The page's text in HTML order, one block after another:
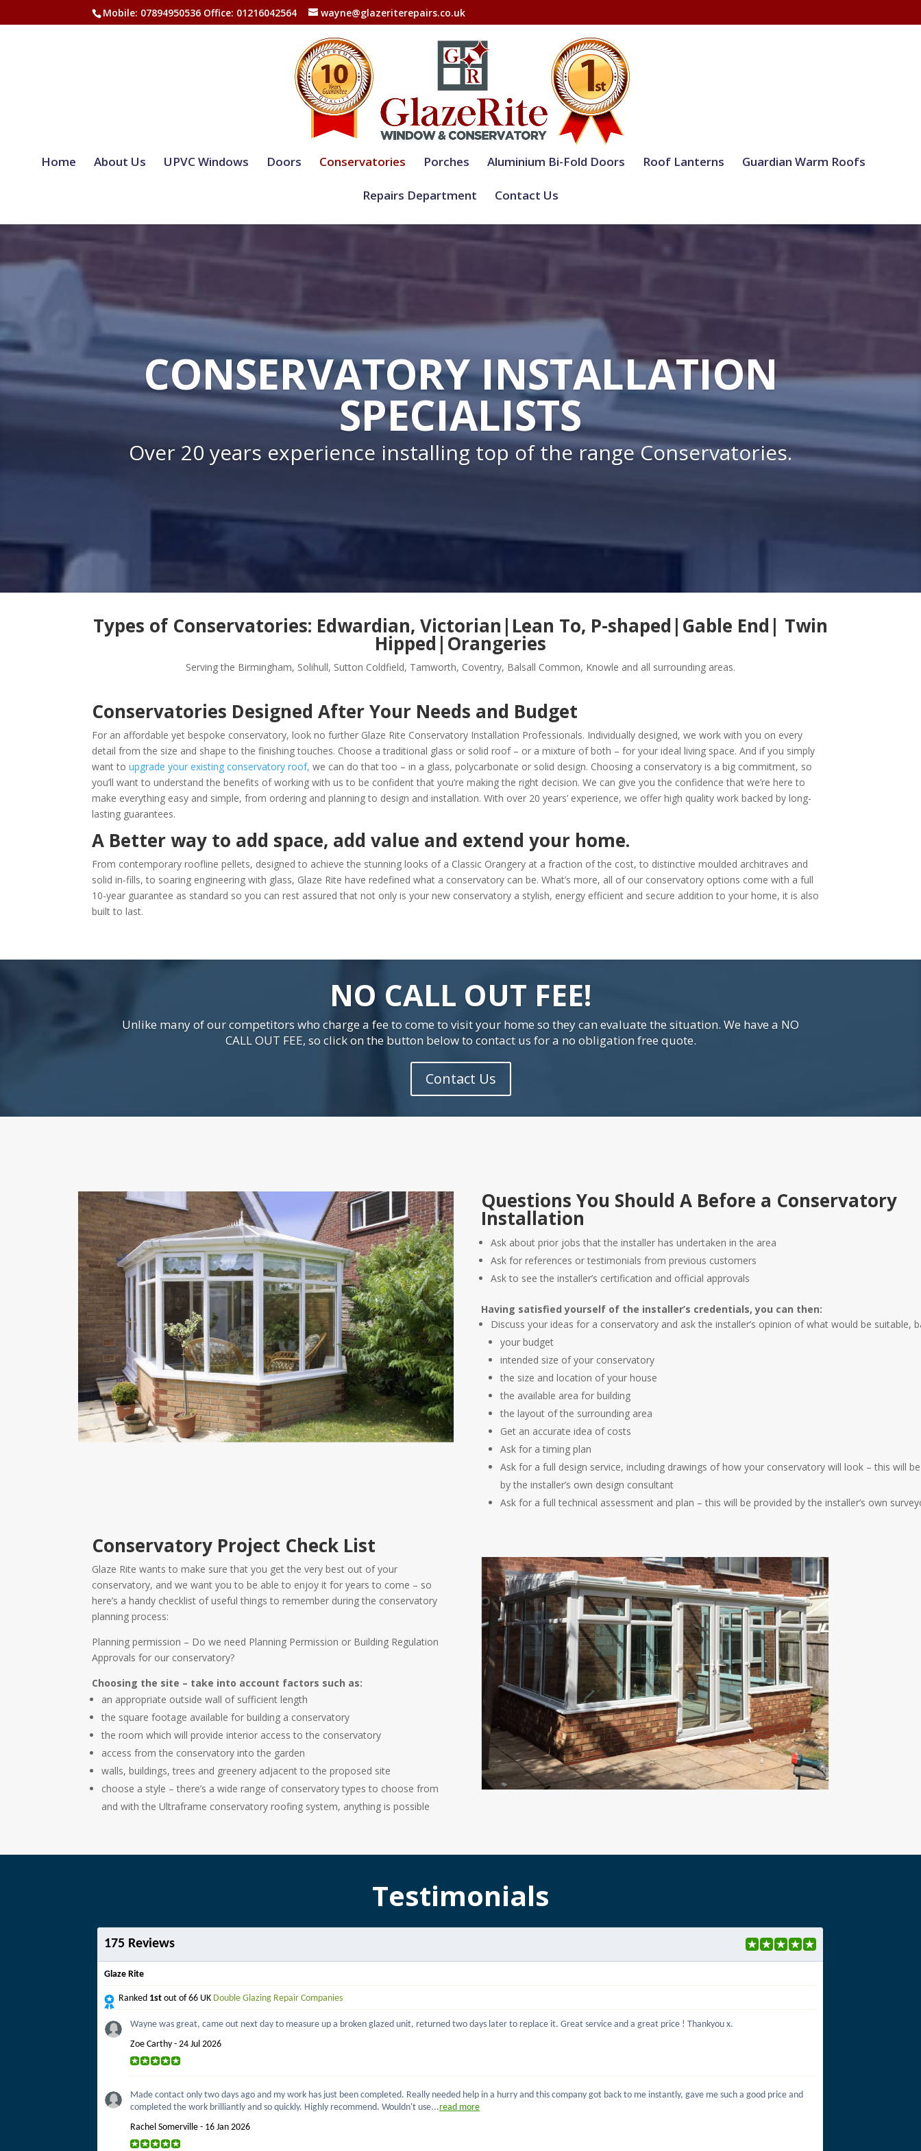
Mobile: 07894950536 Office: 01216042564 wayne@glazeriterepairs.co.uk
Home About Us UPVC Windows Doors Conservatories Porches Aluminium Bi-Fold Doors Roof Lanterns Guardian Warm Roofs
Repairs Department Contact Us
CONSERVATORY INSTALLATION
SPECIALISTS
Over 20 years experience installing top of the range Conservatories.
Types of Conservatories: Edwardian, Victorian|Lean To, P-shaped|Gable End| Twin
Hipped|Orangeries
Serving the Birmingham, Solihull, Sutton Coldfield, Tamworth, Coventry, Balsall Common, Knowle and all surrounding areas.
Conservatories Designed After Your Needs and Budget
For an affordable yet bespoke conservatory, look no further Glaze Rite Conservatory Installation Professionals. Individually designed, we work with you on every
detail from the size and shape to the finishing touches. Choose a traditional glass or solid roof – or a mixture of both – for your ideal living space. And if you simply
want toupgrade your existing conservatory roof, we can do that too – in a glass, polycarbonate or solid design. Choosing a conservatory is a big commitment, so
you’ll want to understand the benefits of working with usto be confident that you’re making the right decision. We can give you the confidence that we’re here to
make everything easy and simple, from ordering and planning to design and installation. With over 20 years’ experience, we offer high quality work backed by long-
lasting guarantees.
A Better way to add space, add value and extend your home.
From contemporary roofline pellets, designed to achieve the stunning looks of a Classic Orangery at a fraction of the cost, to distinctive moulded architraves and
solid in-fills, to soaring engineering with glass, Glaze Rite have redefined what a conservatory can be. What’s more, all of our conservatory options come with a full
10-year guarantee as standard so you can rest assured that not only is your new conservatory a stylish, energy efficient and secure addition to your home, it is also
built to last.
NO CALL OUT FEE!
Unlike many of our competitors who charge a fee to come to visit your home so they can evaluate the situation. We have a NO
CALL OUT FEE, so click on the button below to contact us for a no obligation free quote.
Contact Us
Questions You Should A Before a Conservatory
Installation
Ask about prior jobs that the installer has undertaken in the area
Ask for references or testimonials from previous customers
Ask to see the installer’s certification and official approvals
Having satisfied yourself of the installer’s credentials, you can then:
Discuss your ideas for a conservatory and ask the installer’s opinion of what would be suitable,
your budget
intended size of your conservatory
the size and location of your house
the available area for building
the layout of the surrounding area
Get an accurate idea of costs
Ask for a timing plan
Ask for a full design service, including drawings of how your conservatory will look – this will
by the installer’s own design consultant
Ask for a full technical assessment and plan – this will be provided by the installer’s own
Conservatory Project Check List
Glaze Rite wants to make sure that you get the very best out of your
conservatory, and we want you to be able to enjoy it for years to come – so
here’s a handy checklist of useful things to remember during the conservatory
planning process:
Planning permission – Do we need Planning Permission or Building Regulation
Approvals for our conservatory?
Choosing the site – take into account factors such as:
an appropriate outside wall of sufficient length
the square footage available for building a conservatory
the room which will provide interior access to the conservatory
access from the conservatory into the garden
walls, buildings, trees and greenery adjacent to the proposed site
choose a style – there’s a wide range of conservatory types to choose from
and with the Ultraframe conservatory roofing system, anything is possible
Testimonials